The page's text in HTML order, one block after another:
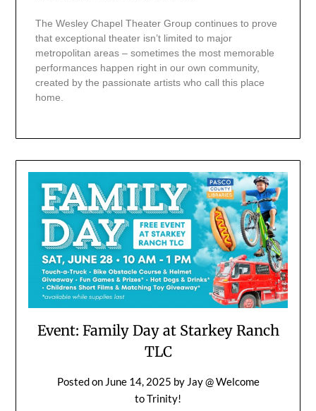
The Wesley Chapel Theater Group continues to prove
that exceptional theater isn’t limited to major
metropolitan areas – sometimes the most memorable
performances happen right in our own community,
created by the passionate artists who call this place
home.
Event: Family Day at Starkey Ranch
TLC
Posted on June 14, 2025 by Jay @ Welcome
to Trinity!